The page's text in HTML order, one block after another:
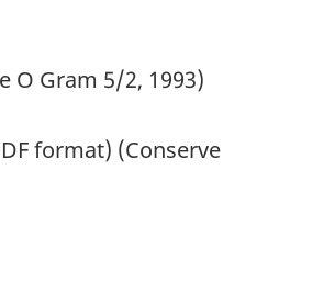
O Gram 5/2, 1993)
format) (Conserve